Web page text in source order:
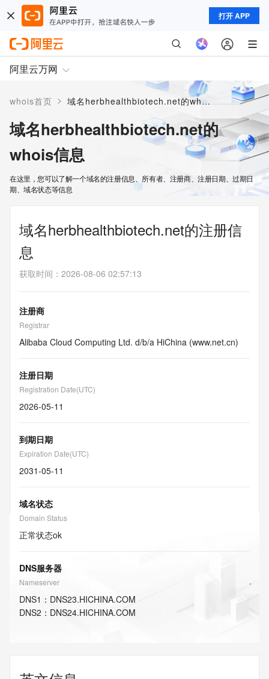
打开 APP
阿里云万网
whois首页 > 域名herbhealthbiotech.net的whois信息
域名herbhealthbiotech.net的
whois信息
在这里，您可以了解一个域名的注册信息、所有者、注册商、注册日期、过期日
期、域名状态等信息
域名herbhealthbiotech.net的注册信
息
获取时间 ： 2026-08-06 02:57:13
注册商
Registrar
Alibaba Cloud Computing Ltd. d/b/a HiChina (www.net.cn)
注册日期
Registration Date(UTC)
2026-05-11
到期日期
Expiration Date(UTC)
2031-05-11
域名状态
Domain Status
正常状态ok
DNS服务器
Nameserver
DNS1 ： DNS23.HICHINA.COM
DNS2 ： DNS24.HICHINA.COM